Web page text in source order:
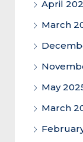
April
March
May
March